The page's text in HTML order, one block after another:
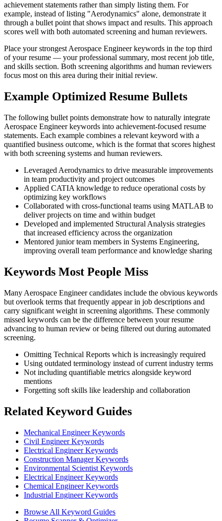
achievement statements rather than simply listing them. For
example, instead of listing "Aerodynamics" alone, demonstrate it
through a bullet point that shows impact and results. This approach
scores well with both automated screening and human reviewers.
Place your strongest Aerospace Engineer keywords in the top third
of your resume — your professional summary, most recent job title,
and skills section. Both screening algorithms and human reviewers
focus most on this area during their initial review.
Example Optimized Resume Bullets
The following bullet points demonstrate how to naturally integrate
Aerospace Engineer keywords into achievement-focused resume
statements. Each example combines a relevant keyword with a
quantified business outcome, which is the format that scores highest
with both screening systems and human reviewers.
Leveraged Aerodynamics to drive measurable improvements
in team productivity and project outcomes
Applied CATIA knowledge to reduce operational costs by
optimizing key workflows
Collaborated with cross-functional teams using MATLAB to
deliver projects on time and within budget
Developed and implemented Structural Analysis strategies
that increased efficiency across the organization
Mentored junior team members in Systems Engineering,
improving overall team performance and knowledge sharing
Keywords Most People Miss
Many Aerospace Engineer candidates include the obvious keywords
but overlook terms that frequently appear in job descriptions and
carry significant weight in screening algorithms. These commonly
missed keywords can be the difference between your resume
advancing to human review or being filtered out during automated
screening.
Omitting Technical Reports which is increasingly required
Using outdated terminology instead of current industry terms
Not including quantifiable metrics alongside keyword
mentions
Forgetting soft skills like leadership and collaboration
Related Keyword Guides
Mechanical Engineer Keywords
Civil Engineer Keywords
Electrical Engineer Keywords
Construction Manager Keywords
Environmental Scientist Keywords
Electrical Engineer Keywords
Chemical Engineer Keywords
Industrial Engineer Keywords
Browse All Keyword Guides